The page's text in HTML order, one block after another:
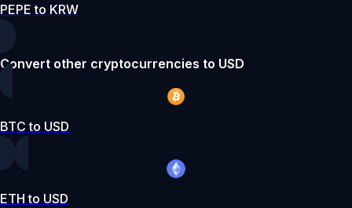
PEPE to KRW
Convert other cryptocurrencies to USD
BTC to USD
ETH to USD